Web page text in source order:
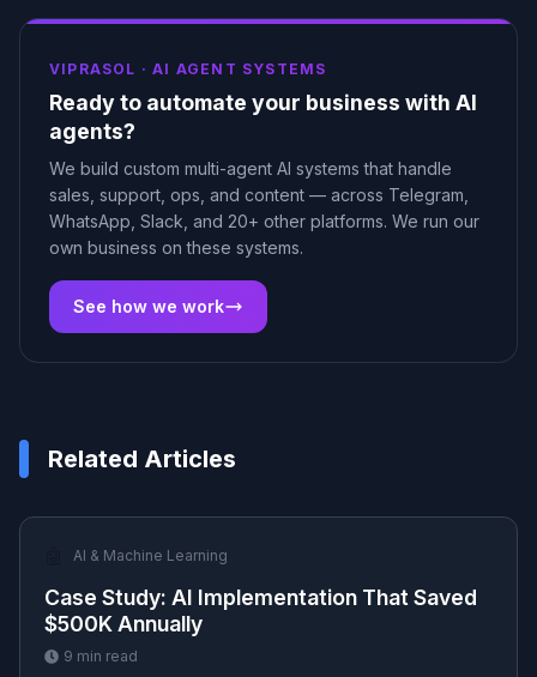
VIPRASOL ·AI AGENT SYSTEMS
Ready to automate your business with AI
agents?
We build custom multi-agent AI systems that handle
sales, support, ops, and content — across Telegram,
WhatsApp, Slack, and 20+ other platforms. We run our
own business on these systems.
See how we work
Related Articles
AI & Machine Learning
Case Study: AI Implementation That Saved
$500K Annually
9 min read